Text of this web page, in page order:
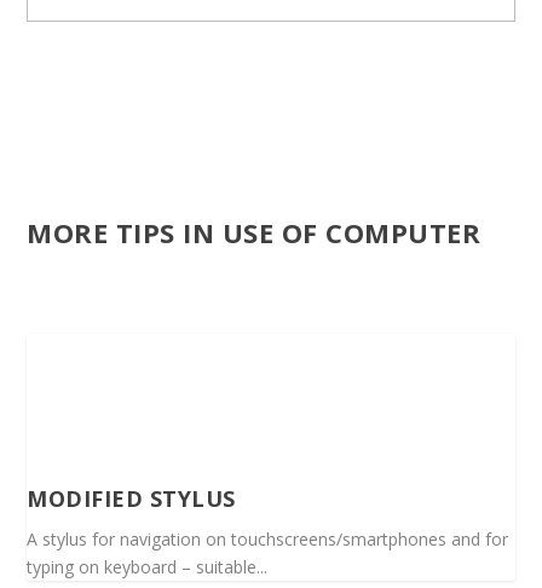
MORE TIPS IN USE OF COMPUTER
MODIFIED STYLUS
A stylus for navigation on touchscreens/smartphones and for
typing on keyboard – suitable...